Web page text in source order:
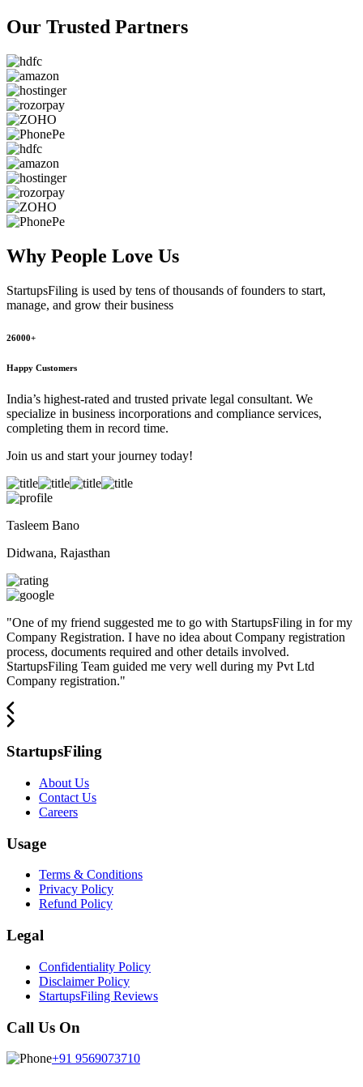
Our Trusted Partners
Why People Love Us
StartupsFiling is used by tens of thousands of founders to start,
manage, and grow their business
26000+
Happy Customers
India’s highest-rated and trusted private legal consultant. We
specialize in business incorporations and compliance services,
completing them in record time.
Join us and start your journey today!
Tasleem Bano
Didwana, Rajasthan
"One of my friend suggested me to go with StartupsFiling in for my
Company Registration. I have no idea about Company registration
process, documents required and other details involved.
StartupsFiling Team guided me very well during my Pvt Ltd
Company registration."
StartupsFiling
About Us
Contact Us
Careers
Usage
Terms & Conditions
Privacy Policy
Refund Policy
Legal
Confidentiality Policy
Disclaimer Policy
StartupsFiling Reviews
Call Us On
+91 9569073710